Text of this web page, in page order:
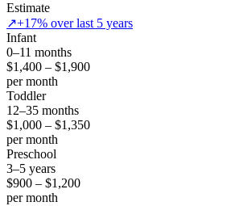
Estimate
↗+17% over last 5 years
Infant
0–11 months
$1,400 – $1,900
per month
Toddler
12–35 months
$1,000 – $1,350
per month
Preschool
3–5 years
$900 – $1,200
per month